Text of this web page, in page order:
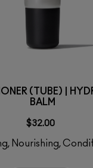
(TUBE) |
BALM
$32.00
Nourishing,